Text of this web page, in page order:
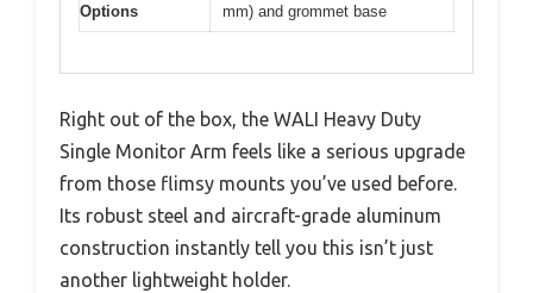
Options
mm) and grommet base
Right out of the box, the WALI Heavy Duty
Single Monitor Arm feels like a serious upgrade
from those flimsy mounts you’ve used before.
Its robust steel and aircraft-grade aluminum
construction instantly tell you this isn’t just
another lightweight holder.